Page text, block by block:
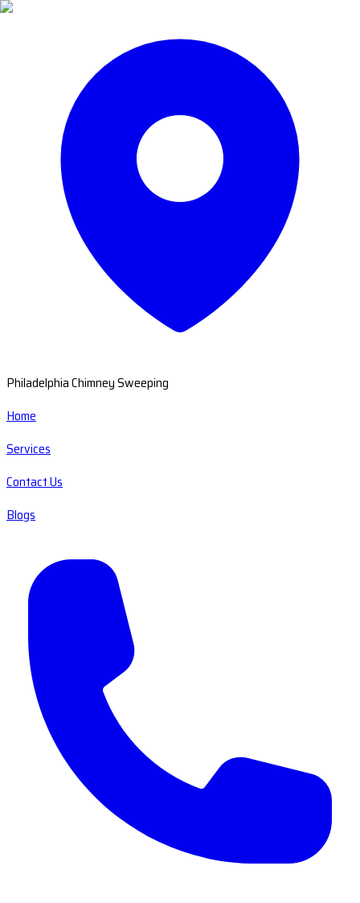
Philadelphia Chimney Sweeping
Home
Services
Contact Us
Blogs